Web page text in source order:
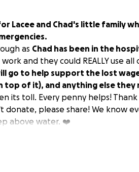
Lacee and Chad's little family
as Chad has been in the
and they could REALLY use
go to help support the lost
top of it), and anything else they
its toll. Every penny helps!
donate, please share! We know
above water. ❤️